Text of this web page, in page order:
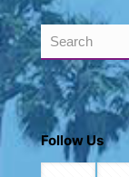
Search
Follow Us